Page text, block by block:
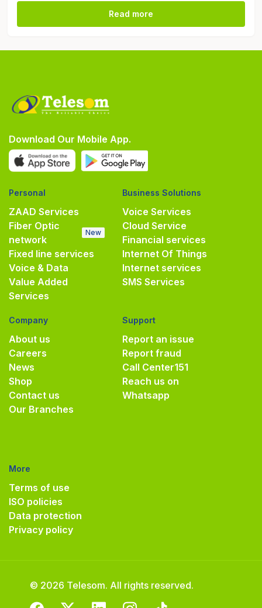
Read more
Download Our Mobile App.
Personal
ZAAD Services
Fiber Optic
network
New
Fixed line services
Voice & Data
Value Added
Services
Business Solutions
Voice Services
Cloud Service
Financial services
Internet Of Things
Internet services
SMS Services
Company
About us
Careers
News
Shop
Contact us
Our Branches
Support
Report an issue
Report fraud
Call Center151
Reach us on
Whatsapp
More
Terms of use
ISO policies
Data protection
Privacy policy
© 2026 Telesom. All rights reserved.